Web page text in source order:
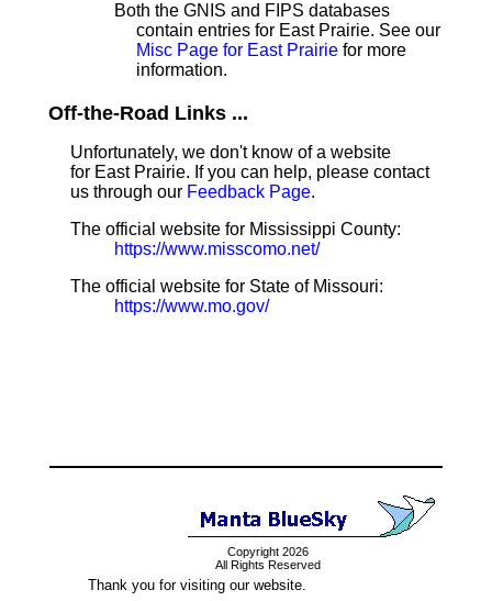
Both the GNIS and FIPS databases
contain entries for East Prairie. See our
Misc Page for East Prairie for more
information.
Off-the-Road Links ...
Unfortunately, we don't know of a website
for East Prairie. If you can help, please contact
us through our Feedback Page.
The official website for Mississippi County:
https://www.misscomo.net/
The official website for State of Missouri:
https://www.mo.gov/
Copyright 2026
All Rights Reserved
Thank you for visiting our website.